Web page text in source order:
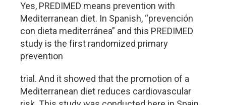
Yes, PREDIMED means prevention with
Mediterranean diet. In Spanish, “prevención
con dieta mediterránea” and this PREDIMED
study is the first randomized primary
prevention
trial. And it showed that the promotion of a
Mediterranean diet reduces cardiovascular